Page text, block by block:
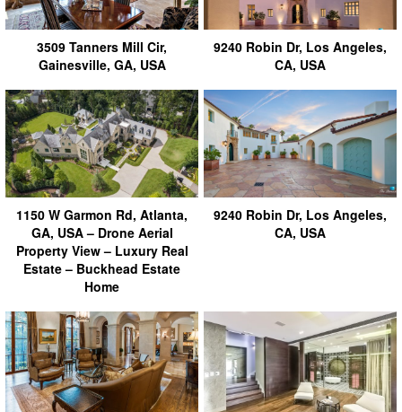
3509 Tanners Mill Cir,
Gainesville, GA, USA
9240 Robin Dr, Los Angeles,
CA, USA
1150 W Garmon Rd, Atlanta,
GA, USA – Drone Aerial
Property View – Luxury Real
Estate – Buckhead Estate
Home
9240 Robin Dr, Los Angeles,
CA, USA